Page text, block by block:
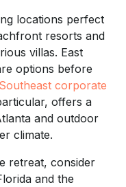
locations perfect
resorts and
villas. East
options before
Southeast corporate
offers a
and outdoor
climate.
retreat, consider
and the